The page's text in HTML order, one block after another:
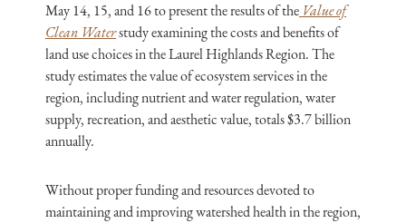
May 14, 15, and 16 to present the results of the Value of
Clean Waterstudy examining the costs and benefits of
land use choices in the Laurel Highlands Region. The
study estimates the value of ecosystem services in the
region, including nutrient and water regulation, water
supply, recreation, and aesthetic value, totals $3.7 billion
annually.
Without proper funding and resources devoted to
maintaining and improving watershed health in the region,